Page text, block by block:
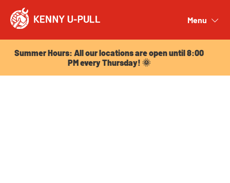
Menu
Summer Hours: All our locations are open until 8:00
PM every Thursday! 🌞